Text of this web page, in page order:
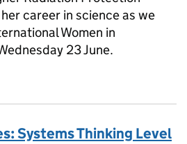
career in science as we
Women in
23 June.
Systems Thinking Level